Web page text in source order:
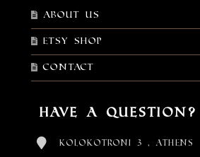
About Us
Etsy shop
Contact
Have a Question?
Kolokotroni 3 , Athens